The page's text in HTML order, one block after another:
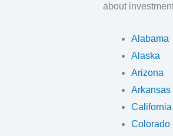
about
Alabama
Alaska
Arizona
Arkansas
California
Colorado